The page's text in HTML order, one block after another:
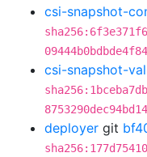
csi-snapshot-
csi-snapshot-
deployer git